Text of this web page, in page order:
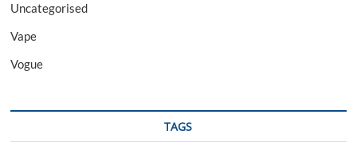
Uncategorised
Vape
Vogue
TAGS